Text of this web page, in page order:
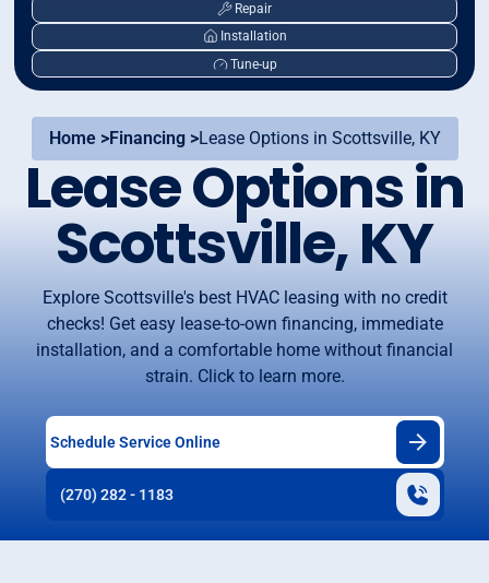
Repair
Installation
Tune-up
Home >Financing >Lease Options in Scottsville, KY
Lease Options in
Scottsville, KY
Explore Scottsville's best HVAC leasing with no credit
checks! Get easy lease-to-own financing, immediate
installation, and a comfortable home without financial
strain. Click to learn more.
Schedule Service Online
(270) 282 - 1183